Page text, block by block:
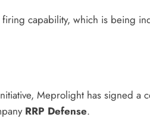
firing capability, which is being
Meprolight has signed a
RRP Defense.